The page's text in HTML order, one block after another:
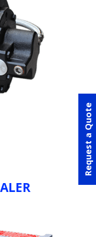
Request a Quote